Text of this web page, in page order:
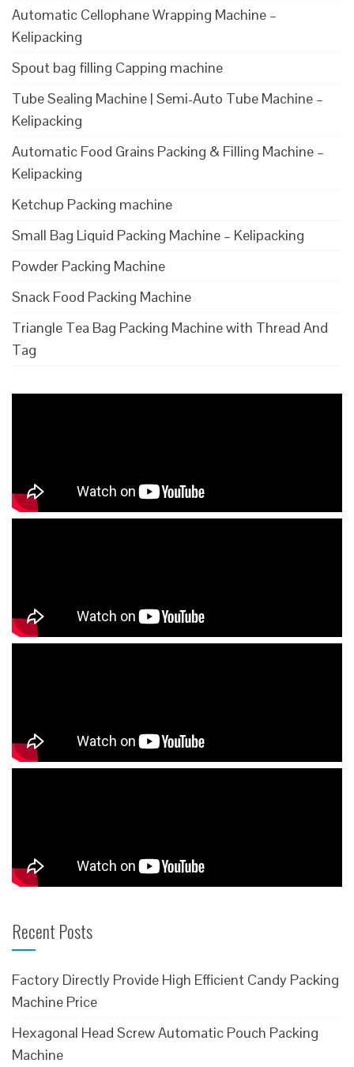
Automatic Cellophane Wrapping Machine –
Kelipacking
Spout bag filling Capping machine
Tube Sealing Machine | Semi-Auto Tube Machine –
Kelipacking
Automatic Food Grains Packing & Filling Machine –
Kelipacking
Ketchup Packing machine
Small Bag Liquid Packing Machine – Kelipacking
Powder Packing Machine
Snack Food Packing Machine
Triangle Tea Bag Packing Machine with Thread And
Tag
Recent Posts
Factory Directly Provide High Efficient Candy Packing
Machine Price
Hexagonal Head Screw Automatic Pouch Packing
Machine